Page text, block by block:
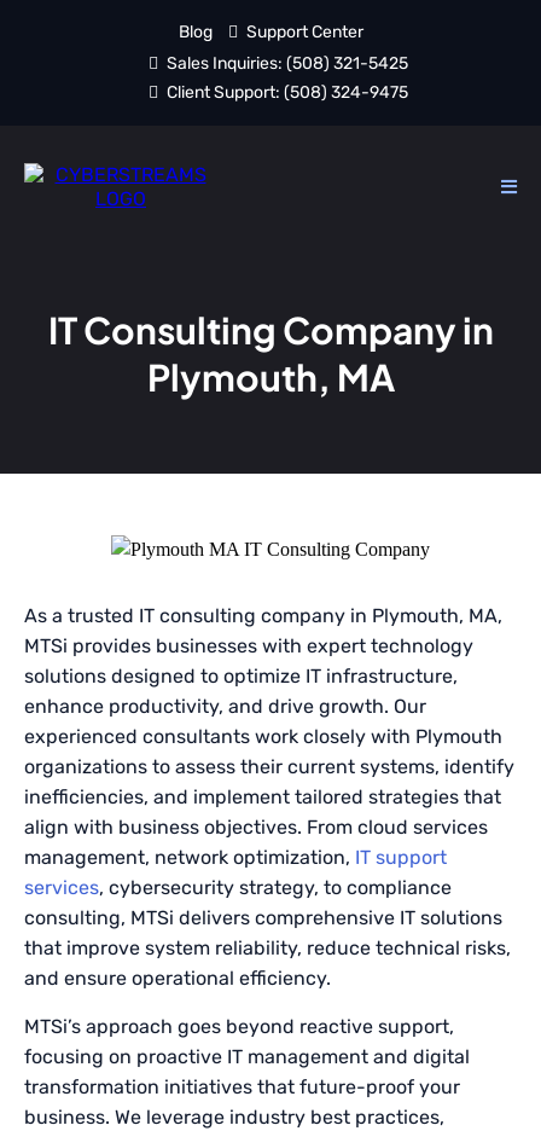
Blog
Support Center
Sales Inquiries: (508) 321-5425
Client Support: (508) 324-9475
IT Consulting Company in
Plymouth, MA
As a trusted IT consulting company in Plymouth, MA,
MTSi provides businesses with expert technology
solutions designed to optimize IT infrastructure,
enhance productivity, and drive growth. Our
experienced consultants work closely with Plymouth
organizations to assess their current systems, identify
inefficiencies, and implement tailored strategies that
align with business objectives. From cloud services
management, network optimization, IT support
services, cybersecurity strategy, to compliance
consulting, MTSi delivers comprehensive IT solutions
that improve system reliability, reduce technical risks,
and ensure operational efficiency.
MTSi’s approach goes beyond reactive support,
focusing on proactive IT management and digital
transformation initiatives that future-proof your
business. We leverage industry best practices,